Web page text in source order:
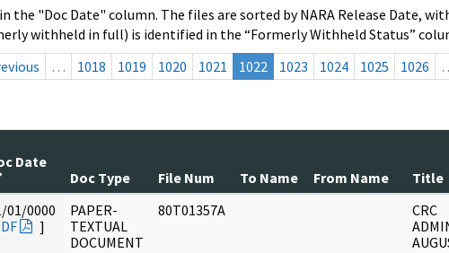
the "Doc Date" column. The files are sorted by NARA Release Date,
withheld in full) is identified in the “Formerly Withheld Status”
… 1018 1019 1020 1021 1022 1023 1024 1025 1026
Date
Doc Type
File Num To Name From Name Title
01/0000
]
PAPER-
TEXTUAL
DOCUMENT
80T01357A
CRC